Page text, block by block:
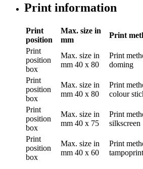
Print information
Print
position
Max. size in
mm
Print
Print
position
box
Max. size in
mm 40 x 80
Print
doming
Print
position
box
Max. size in
mm 40 x 80
Print
colour
Print
position
box
Max. size in
mm 40 x 75
Print
silkscreen
Print
position
box
Max. size in
mm 40 x 60
Print
tampoprint